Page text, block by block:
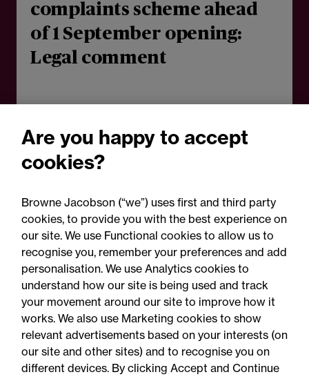
complaints scheme ahead
of 1 September opening:
Legal comment
Are you happy to accept
cookies?
Browne Jacobson (“we”) uses first and third party
cookies, to provide you with the best experience on
our site. We use Functional cookies to allow us to
recognise you, remember your preferences and add
personalisation. We use Analytics cookies to
understand how our site is being used and track
your movement around our site to improve how it
works. We also use Marketing cookies to show
relevant advertisements based on your interests (on
our site and other sites) and to recognise you on
different devices. By clicking Accept and Continue